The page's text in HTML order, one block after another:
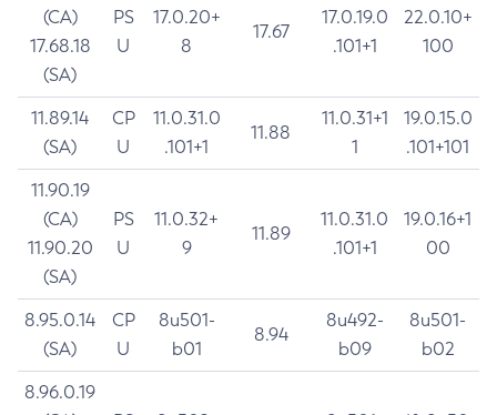
(CA)
17.68.18
(SA)
PS
U
17.0.20+
8
17.67
17.0.19.0
.101+1
22.0.10+
100
11.89.14
(SA)
CP
U
11.0.31.0
.101+1
11.88
11.0.31+1
1
19.0.15.0
.101+101
11.90.19
(CA)
11.90.20
(SA)
PS
U
11.0.32+
9
11.89
11.0.31.0
.101+1
19.0.16+1
00
8.95.0.14
(SA)
CP
U
8u501-
b01
8.94
8u492-
b09
8u501-
b02
8.96.0.19